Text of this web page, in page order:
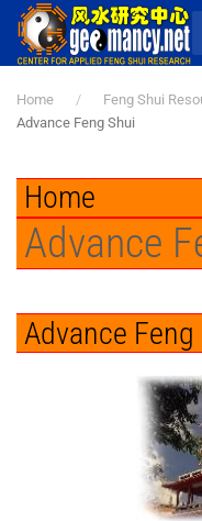
Skip to main content
Home Feng Shui
Advance Feng Shui
Home
Advance
Advance Feng